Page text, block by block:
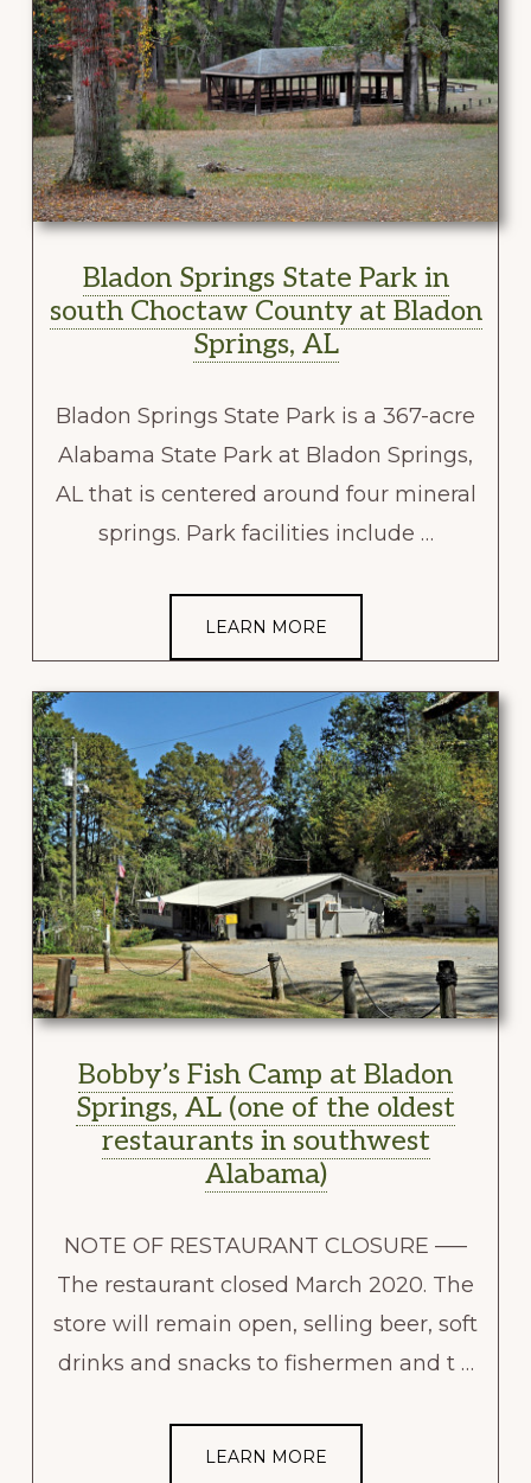
Bladon Springs State Park in
south Choctaw County at Bladon
Springs, AL
Bladon Springs State Park is a 367-acre
Alabama State Park at Bladon Springs,
AL that is centered around four mineral
springs. Park facilities include …
LEARN MORE
Bobby’s Fish Camp at Bladon
Springs, AL (one of the oldest
restaurants in southwest
Alabama)
NOTE OF RESTAURANT CLOSURE —–
The restaurant closed March 2020. The
store will remain open, selling beer, soft
drinks and snacks to fishermen and t …
LEARN MORE